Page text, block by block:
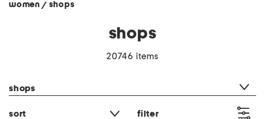
women / shops
shops
20746 items
shops
sort filter